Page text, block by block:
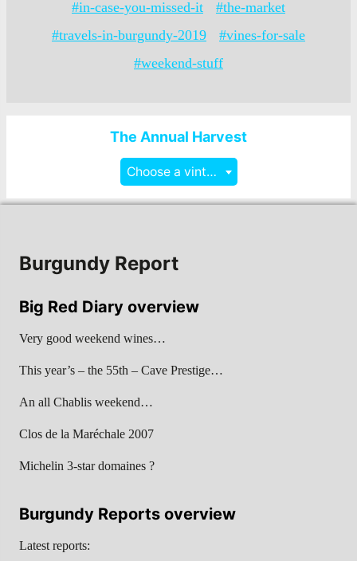
#in-case-you-missed-it
#the-market
#travels-in-burgundy-2019
#vines-for-sale
#weekend-stuff
The Annual Harvest
Choose a vintage
Burgundy Report
Big Red Diary overview
Very good weekend wines…
This year’s – the 55th – Cave Prestige…
An all Chablis weekend…
Clos de la Maréchale 2007
Michelin 3-star domaines ?
Burgundy Reports overview
Latest reports: